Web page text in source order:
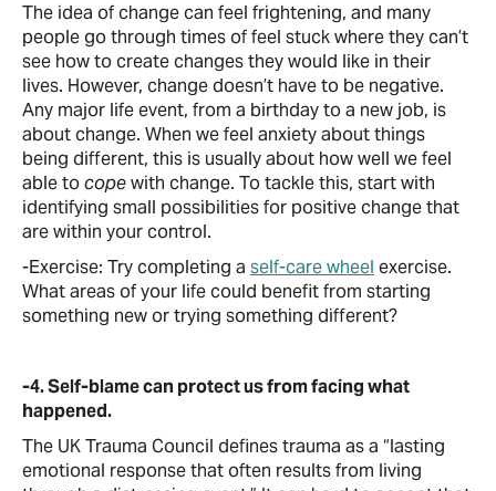
The idea of change can feel frightening, and many
people go through times of feel stuck where they can’t
see how to create changes they would like in their
lives. However, change doesn’t have to be negative.
Any major life event, from a birthday to a new job, is
about change. When we feel anxiety about things
being different, this is usually about how well we feel
able tocopewith change. To tackle this, start with
identifying small possibilities for positive change that
are within your control.
-Exercise: Try completing a self-care wheel exercise.
What areas of your life could benefit from starting
something new or trying something different?
-4. Self-blame can protect us from facing what
happened.
The UK Trauma Council defines trauma as a “lasting
emotional response that often results from living